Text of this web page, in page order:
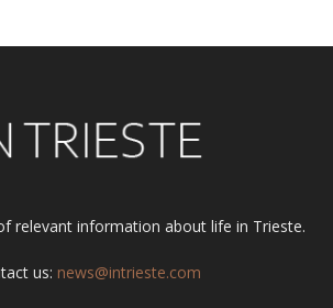
relevant information about life in Trieste.
us: news@intrieste.com